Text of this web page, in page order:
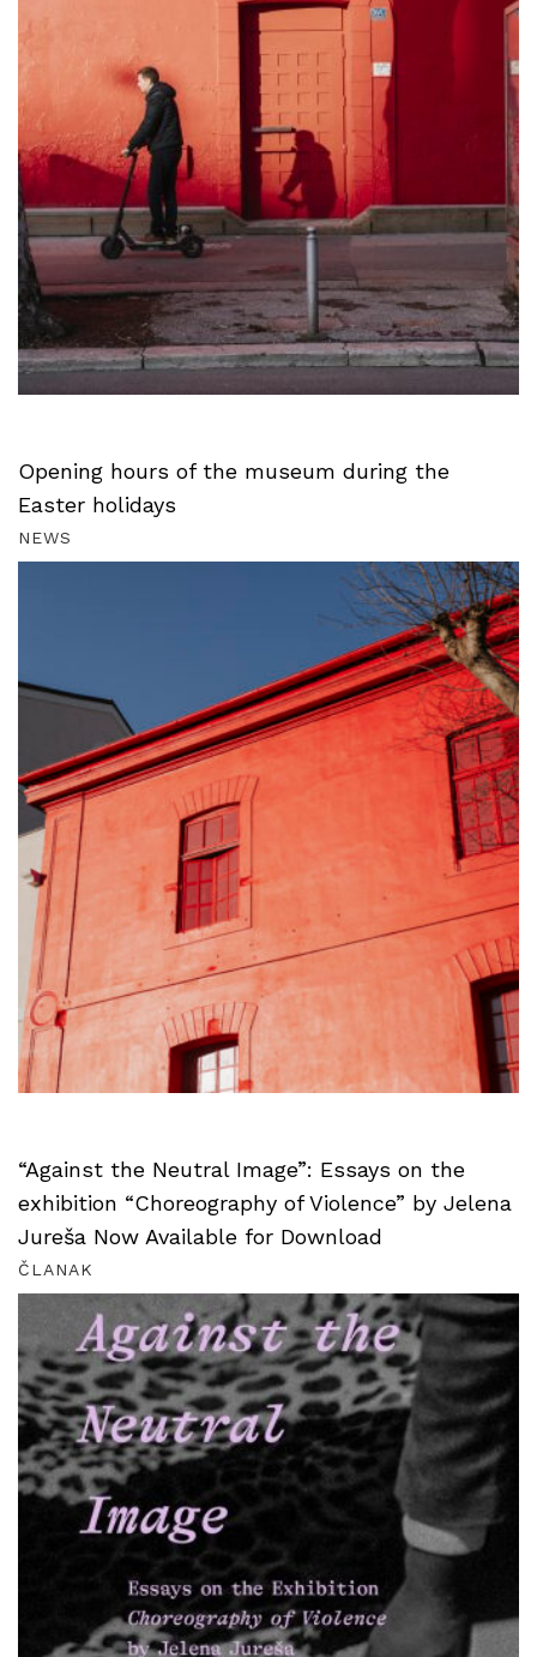
Opening hours of the museum during the
Easter holidays
NEWS
“Against the Neutral Image”: Essays on the
exhibition “Choreography of Violence” by Jelena
Jureša Now Available for Download
ČLANAK